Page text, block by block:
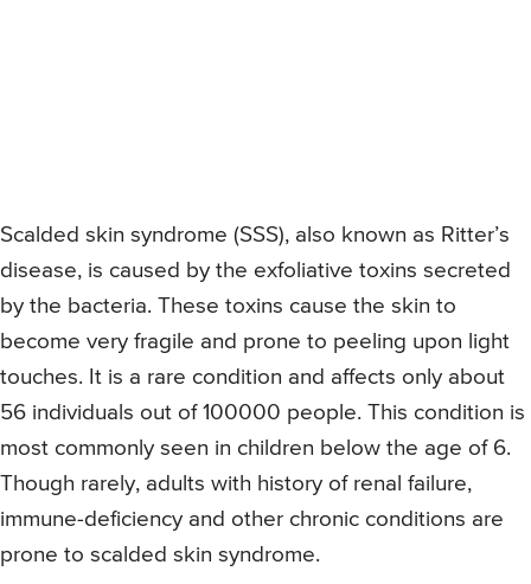
Scalded skin syndrome (SSS), also known as Ritter’s
disease, is caused by the exfoliative toxins secreted
by the bacteria. These toxins cause the skin to
become very fragile and prone to peeling upon light
touches. It is a rare condition and affects only about
56 individuals out of 100000 people. This condition is
most commonly seen in children below the age of 6.
Though rarely, adults with history of renal failure,
immune-deficiency and other chronic conditions are
prone to scalded skin syndrome.